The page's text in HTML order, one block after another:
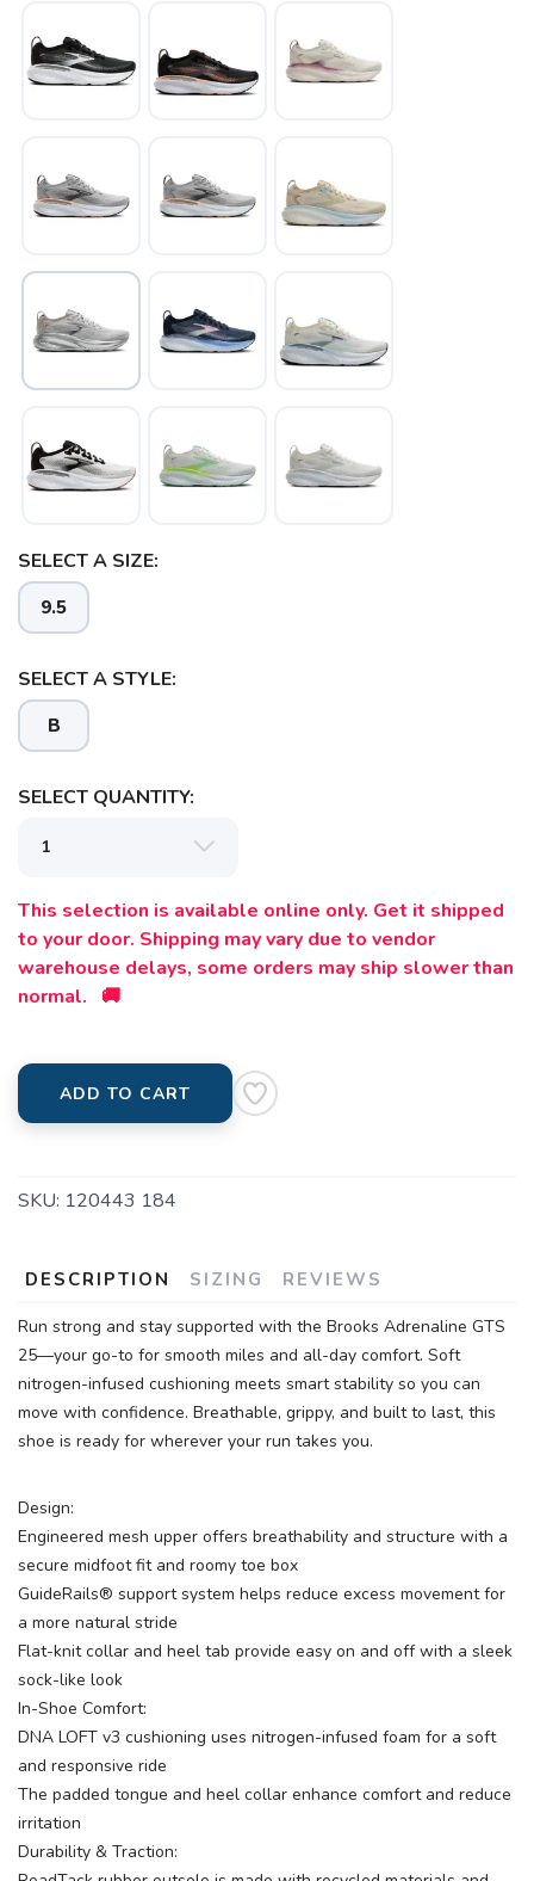
SELECT A SIZE:
9.5
SELECT A STYLE:
B
SELECT QUANTITY:
This selection is available online only. Get it shipped
to your door. Shipping may vary due to vendor
warehouse delays, some orders may ship slower than
normal. 🚚
ADD TO CART
SKU: 120443 184
DESCRIPTION SIZING REVIEWS
Run strong and stay supported with the Brooks Adrenaline GTS
25—your go-to for smooth miles and all-day comfort. Soft
nitrogen-infused cushioning meets smart stability so you can
move with confidence. Breathable, grippy, and built to last, this
shoe is ready for wherever your run takes you.
Design:
Engineered mesh upper offers breathability and structure with a
secure midfoot fit and roomy toe box
GuideRails® support system helps reduce excess movement for
a more natural stride
Flat-knit collar and heel tab provide easy on and off with a sleek
sock-like look
In-Shoe Comfort:
DNA LOFT v3 cushioning uses nitrogen-infused foam for a soft
and responsive ride
The padded tongue and heel collar enhance comfort and reduce
irritation
Durability & Traction: